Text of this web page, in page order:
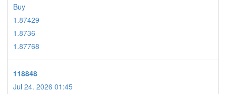
Buy
1.87429
1.8736
1.87768
118848
Jul 24. 2026 01:45